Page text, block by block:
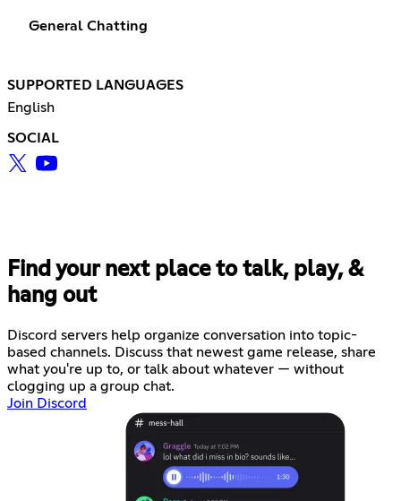
General Chatting
SUPPORTED LANGUAGES
English
SOCIAL
Find your next place to talk, play, &
hang out
Discord servers help organize conversation into topic-
based channels. Discuss that newest game release, share
what you're up to, or talk about whatever — without
clogging up a group chat.
Join Discord